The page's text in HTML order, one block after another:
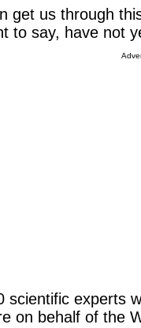
get us through
to say, have not
scientific experts
on behalf of the